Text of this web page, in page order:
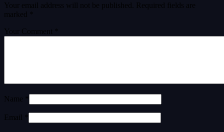
Your email address will not be published.
Required fields are
marked
Your Comment *
Name *
Email *